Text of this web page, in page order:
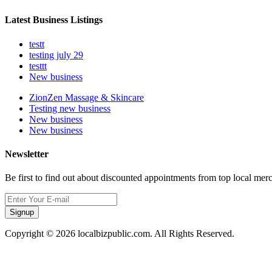
Latest Business Listings
testt
testing july 29
testtt
New business
ZionZen Massage & Skincare
Testing new business
New business
New business
Newsletter
Be first to find out about discounted appointments from top local
Signup
Copyright © 2026 localbizpublic.com. All Rights Reserved.